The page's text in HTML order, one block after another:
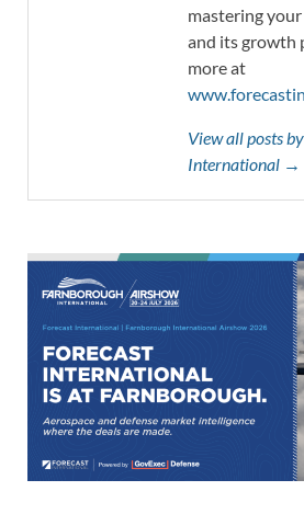
mastering
and its growth
more at
View all posts
International →